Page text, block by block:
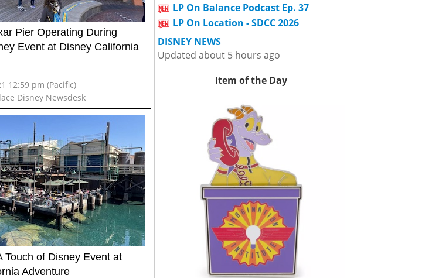
Pier Operating During
Event at Disney California
12:59 pm (Pacific)
Disney Newsdesk
Touch of Disney Event at
Adventure
LP On Balance Podcast Ep. 37
LP On Location - SDCC 2026
DISNEY NEWS
Updated about 5 hours ago
Item of the Day